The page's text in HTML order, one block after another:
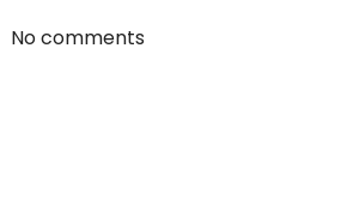
No comments